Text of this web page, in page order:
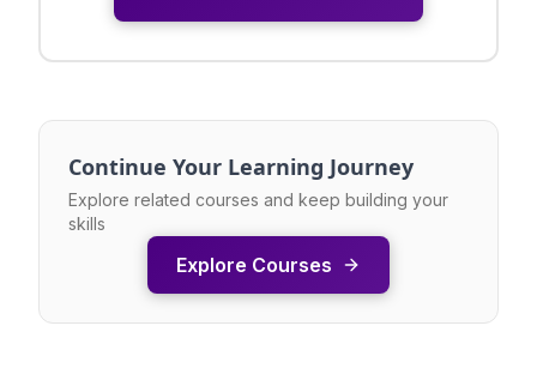
Continue Your Learning Journey
Explore related courses and keep building your
skills
Explore Courses